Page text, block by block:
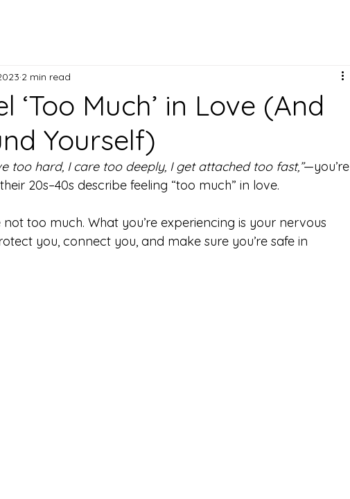
‘Too Much’ in Love (And
Yourself)
2 min read
too hard, I care too deeply, I get attached too fast,”—you’re
20s–40s describe feeling “too much” in love.
not too much. What you’re experiencing is your nervous
you, connect you, and make sure you’re safe in